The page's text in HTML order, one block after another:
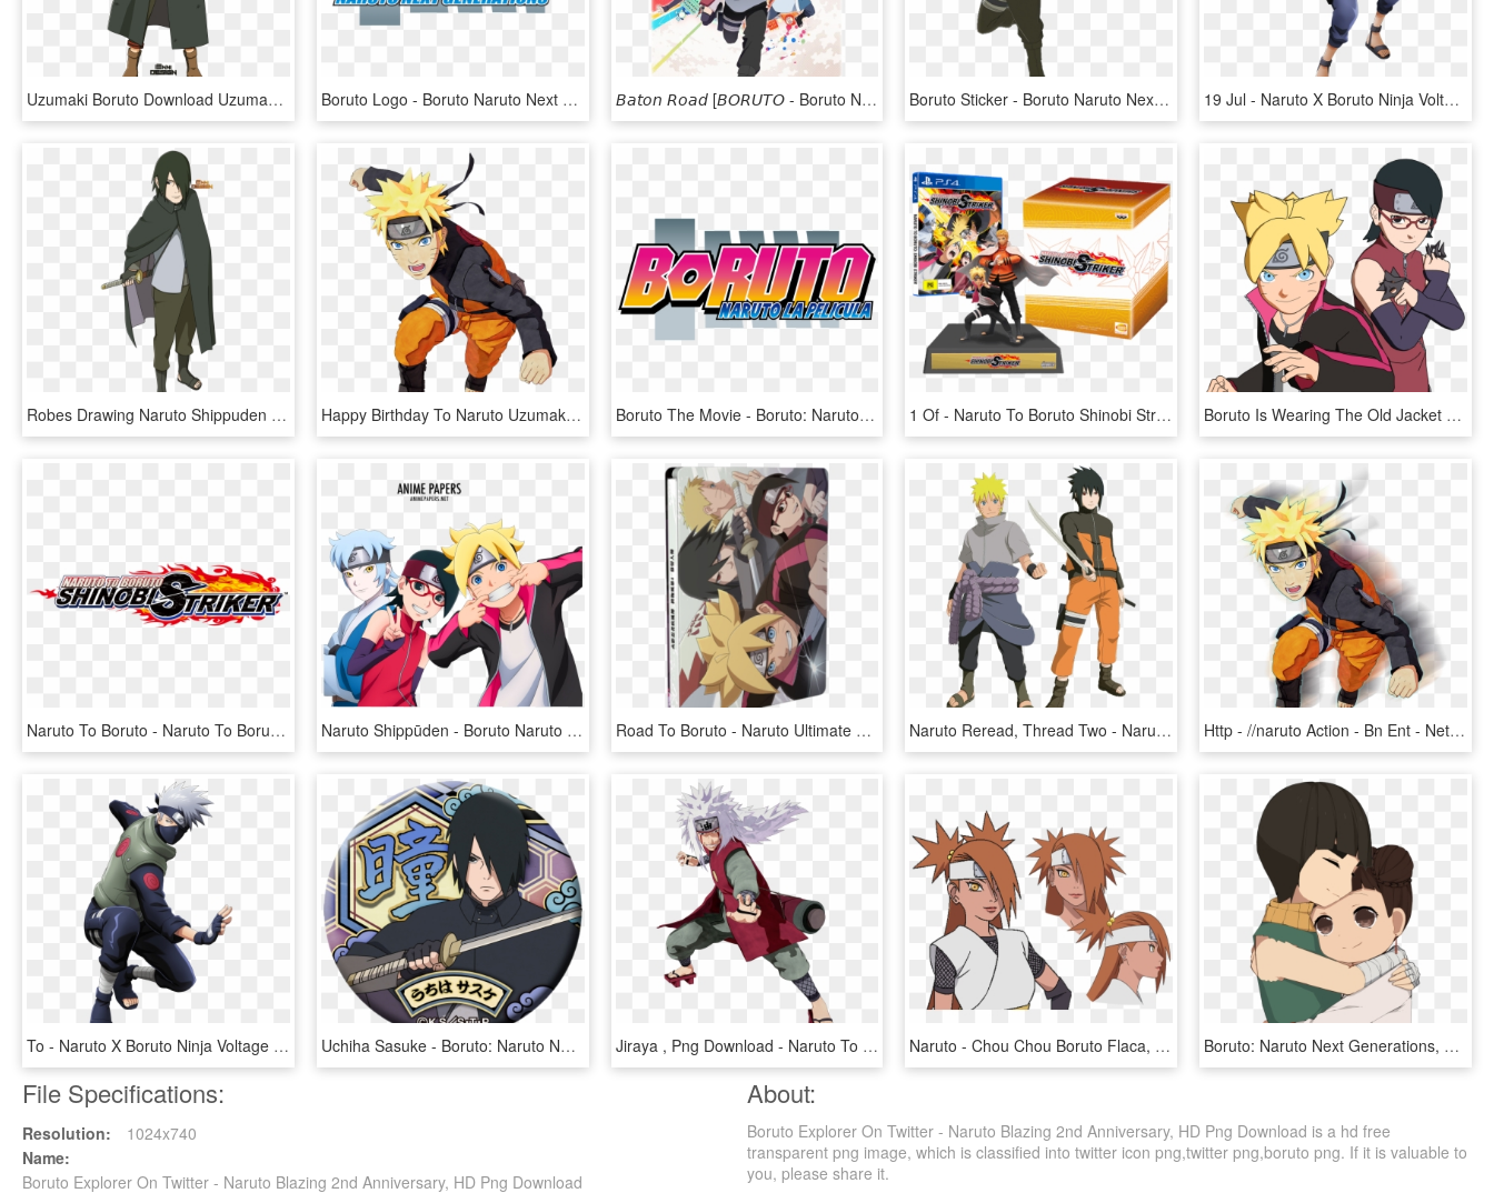
Uzumaki Boruto Download Uzumaki Boruto Image - Iennidesign Boruto Naruto Next Generation, HD Png Download Boruto Logo - Boruto Naruto Next Generations Logo, HD Png Download 𝘉𝘢𝘵𝘰𝘯 𝘙𝘰𝘢𝘥 [𝘉𝘖𝘙𝘜𝘛𝘖 - Boruto Naruto Next Generations Folder Icon, HD Png Download Boruto Sticker - Boruto Naruto Next Generations Jougan, HD Png Download 19 Jul - Naruto X Boruto Ninja Voltage Hinata, HD Png Download
Robes Drawing Naruto Shippuden , Png Download - Naruto Storm 4 Road To Boruto Sasuke, Transparent Png Happy Birthday To Naruto Uzumaki - Naruto To Boruto Shinobi Striker Png, Transparent Png Boruto The Movie - Boruto: Naruto The Movie, HD Png Download 1 Of - Naruto To Boruto Shinobi Striker Uzumaki Edition, HD Png Download Boruto Is Wearing The Old Jacket Of His Father And - Uzumaki Boruto Dan Uchiha Sarada, HD Png Download
Naruto To Boruto - Naruto To Boruto Shinobi Striker Logo, HD Png Download Narut o Shippūden - Boruto Naruto Next Generations Render, HD Png Download Road To Boruto - Naruto Ultimate Ninja Storm Legacy Steelbook, HD Png Download Naruto Reread, Thread Two - Naruto In Sasuke Costume, HD Png Download Http - //naruto Action - Bn Ent - Net/images/top/chara - Naruto To Boruto Shinobi Striker Png, Transparent Png
To - Naruto X Boruto Ninja Voltage Kakashi, HD Png Download Uchiha Sasuke - Boruto: Naruto Next Generations, HD Png Download Jiraya , Png Download - Naruto To Boruto Shinobi Striker Jiraiya, Transparent Png Naruto - Chou Chou Boruto Flaca, HD Png Download Boruto: Naruto Next Generations, HD Png Download
File Specifications:
Resolution:
1024x740
Name:
Boruto Explorer On Twitter - Naruto Blazing 2nd Anniversary, HD Png Download
About:
Boruto Explorer On Twitter - Naruto Blazing 2nd Anniversary, HD Png Download is a hd free
transparent png image, which is classified into twitter icon png,twitter png,boruto png. If it is valuable to
you, please share it.